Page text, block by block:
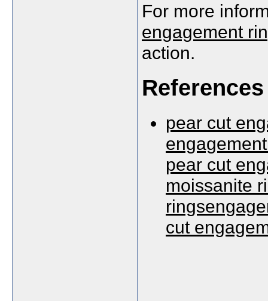
For more
engagement
action.
References
pear cut
pear cut
moissanite
cut